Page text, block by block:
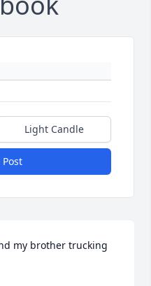
Light Candle
my brother trucking